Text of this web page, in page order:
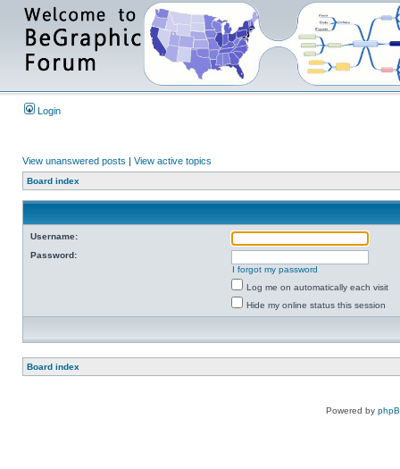
Login
View unanswered posts | View active topics
Board index
Username:
Password:
I forgot my password
Log me on automatically each visit
Hide my online status this session
Board index
Powered by